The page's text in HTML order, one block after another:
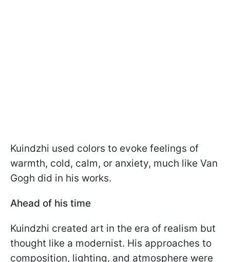
Kuindzhi used colors to evoke feelings of
warmth, cold, calm, or anxiety, much like Van
Gogh did in his works.
Ahead of his time
Kuindzhi created art in the era of realism but
thought like a modernist. His approaches to
composition, lighting, and atmosphere were